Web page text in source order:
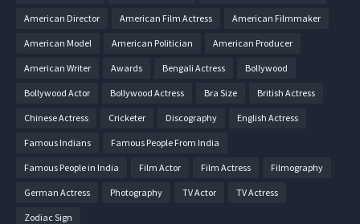
American Director American Film Actress American Filmmaker
American Model American Politician American Producer
American Writer Awards Bengali Actress Bollywood
Bollywood Actor Bollywood Actress Bra Size British Actress
Chinese Actress Cricketer Discography English Actress
Famous Indians Famous People From India
Famous People in India Film Actor Film Actress Filmography
German Actress Photography TV Actor TV Actress
Zodiac Sign